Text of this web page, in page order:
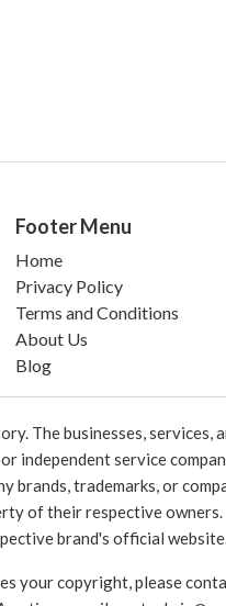
Footer Menu
Home
Privacy Policy
Terms and Conditions
About Us
Blog
The businesses, services,
independent service
trademarks, or
of their respective
brand's official
your copyright, please